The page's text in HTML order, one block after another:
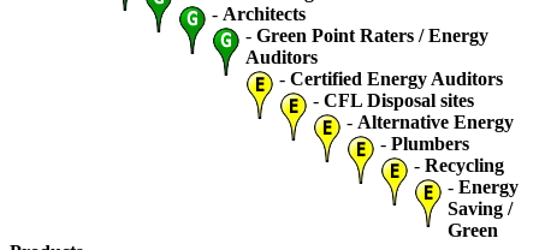
- Architects
- Green Point Raters / Energy
Auditors
- Certified Energy Auditors
- CFL Disposal sites
- Alternative Energy
- Plumbers
- Recycling
- Energy
Saving /
Green